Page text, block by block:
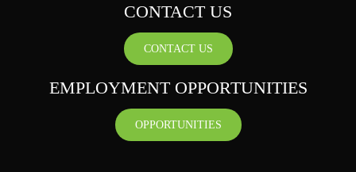
CONTACT US
CONTACT US
EMPLOYMENT OPPORTUNITIES
OPPORTUNITIES